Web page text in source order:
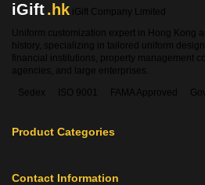
iGift.hk iGift Company Limited
Uniform customization expert in Hong Kong
history, specializing in tailored uniform
financial institutions, property management
agencies, and large enterprises.
Sedex
ISO 9001 FAMA Approved
Product Categories
Contact Information